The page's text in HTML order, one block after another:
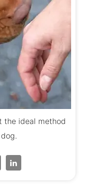
the ideal method